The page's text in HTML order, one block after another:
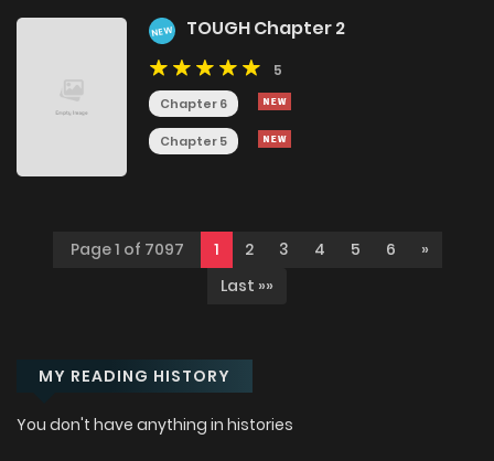
NEW TOUGH Chapter 2
5
Chapter 6
Chapter 5
Page 1 of 7097 1 2 3 4 5 6
»
Last »»
MY READING HISTORY
You don't have anything in histories